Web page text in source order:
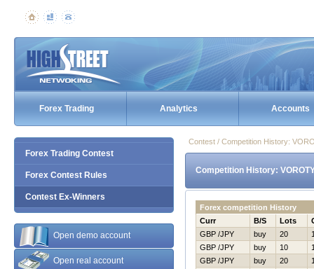
Forex Trading Analytics Accounts
Forex Trading Contest
Forex Contest Rules
Contest Ex-Winners
Open demo account
Open real account
Contest / Competition History:
Competition History:
Forex competition History
Curr
B/S Lots
GBP /JPY
buy 20
GBP /JPY
buy 10
GBP /JPY
buy 20